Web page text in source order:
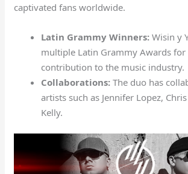
captivated fans worldwide.
Latin Grammy Winners: Wisin y
multiple Latin Grammy Awards
contribution to the music industry.
Collaborations: The duo has
artists such as Jennifer Lopez,
Kelly.